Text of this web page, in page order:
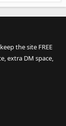
the site FREE
extra DM space,